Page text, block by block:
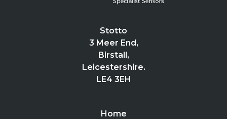
Stotto
3 Meer End,
Birstall,
Leicestershire.
LE4 3EH
Home